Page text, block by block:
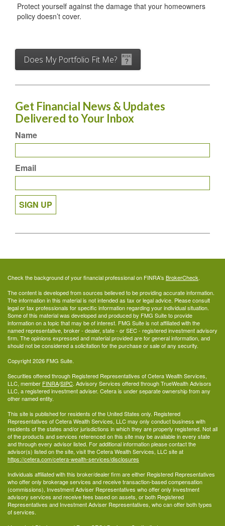
Protect yourself against the damage that your homeowners
policy doesn’t cover.
Does My Portfolio Fit Me?
Get Financial News & Updates
Delivered to Your Inbox
Name
Email
SIGN UP
Check the background of your financial professional on FINRA's BrokerCheck.
The content is developed from sources believed to be providing accurate information.
The information in this material is not intended as tax or legal advice. Please consult
legal or tax professionals for specific information regarding your individual situation.
Some of this material was developed and produced by FMG Suite to provide
information on a topic that may be of interest. FMG Suite is not affiliated with the
named representative, broker - dealer, state - or SEC - registered investment advisory
firm. The opinions expressed and material provided are for general information, and
should not be considered a solicitation for the purchase or sale of any security.
Copyright 2026 FMG Suite.
Securities offered through Registered Representatives of Cetera Wealth Services,
LLC, member FINRA/SIPC. Advisory Services offered through TrueWealth Advisors
LLC, a registered investment adviser. Cetera is under separate ownership from any
other named entity.
This site is published for residents of the United States only. Registered
Representatives of Cetera Wealth Services, LLC may only conduct business with
residents of the states and/or jurisdictions in which they are properly registered. Not all
of the products and services referenced on this site may be available in every state
and through every advisor listed. For additional information please contact the
advisor(s) listed on the site, visit the Cetera Wealth Services, LLC site at
https://cetera.com/cetera-wealth-services/disclosures
Individuals affiliated with this broker/dealer firm are either Registered Representatives
who offer only brokerage services and receive transaction-based compensation
(commissions), Investment Adviser Representatives who offer only investment
advisory services and receive fees based on assets, or both Registered
Representatives and Investment Adviser Representatives, who can offer both types
of services.